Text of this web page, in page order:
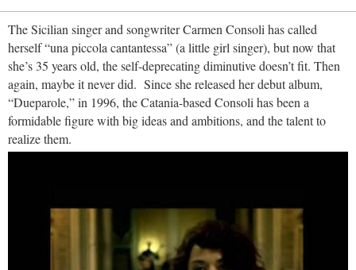
The Sicilian singer and songwriter Carmen Consoli has called
herself “una piccola cantantessa” (a little girl singer), but now that
she’s 35 years old, the self-deprecating diminutive doesn’t fit. Then
again, maybe it never did. Since she released her debut album,
“Dueparole,” in 1996, the Catania-based Consoli has been a
formidable figure with big ideas and ambitions, and the talent to
realize them.